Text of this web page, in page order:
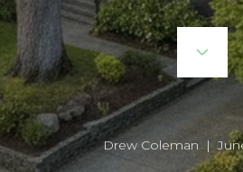
Drew Coleman |